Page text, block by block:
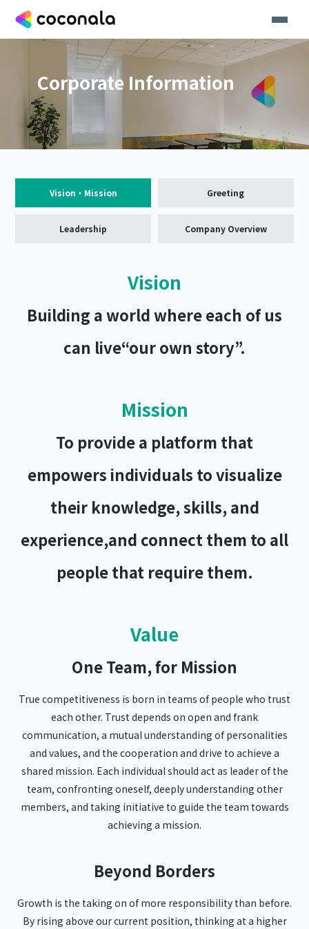
Corporate Information
Vision・Mission Greeting
Leadership Company Overview
Vision
Building a world where each of us
can live“our own story”.
Mission
To provide a platform that
empowers individuals to visualize
their knowledge, skills, and
experience,and connect them to all
people that require them.
Value
One Team, for Mission
True competitiveness is born in teams of people who trust
each other. Trust depends on open and frank
communication, a mutual understanding of personalities
and values, and the cooperation and drive to achieve a
shared mission. Each individual should act as leader of the
team, confronting oneself, deeply understanding other
members, and taking initiative to guide the team towards
achieving a mission.
Beyond Borders
Growth is the taking on of more responsibility than before.
By rising above our current position, thinking at a higher